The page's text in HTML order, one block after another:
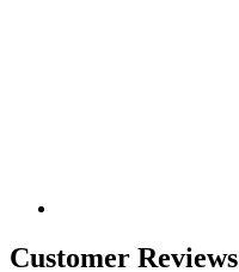
Customer Reviews